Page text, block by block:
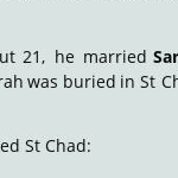
21, he married
was buried in St
St Chad: